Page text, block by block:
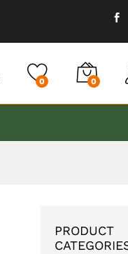
0 0
PRODUCT